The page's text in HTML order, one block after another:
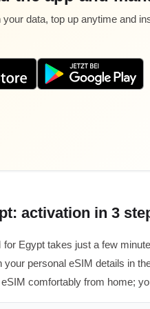
your data, top up anytime and
activation in 3
Egypt takes just a few
your personal eSIM details in
comfortably from home;